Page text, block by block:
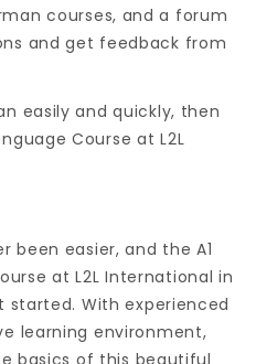
courses, and a forum
and get feedback from
easily and quickly, then
Course at L2L
been easier, and the A1
at L2L International in
started. With experienced
learning environment,